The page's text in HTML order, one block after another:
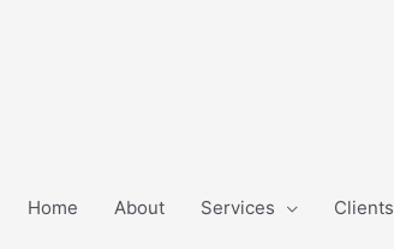
Home About Services Clients